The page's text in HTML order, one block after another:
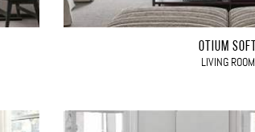
OTIUM SOFT
LIVING ROOM